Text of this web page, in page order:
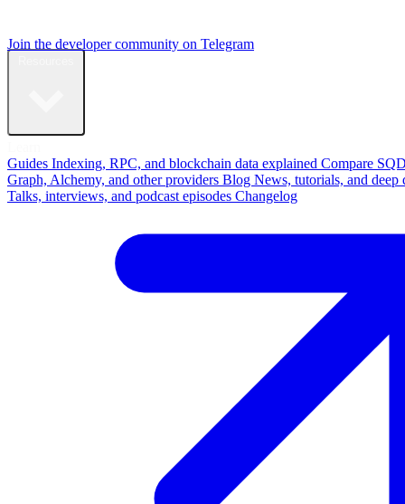
Join the developer community on Telegram
Guides Indexing, RPC, and blockchain data explained Compare
Graph, Alchemy, and other providers Blog News, tutorials, and deep
Talks, interviews, and podcast episodes Changelog